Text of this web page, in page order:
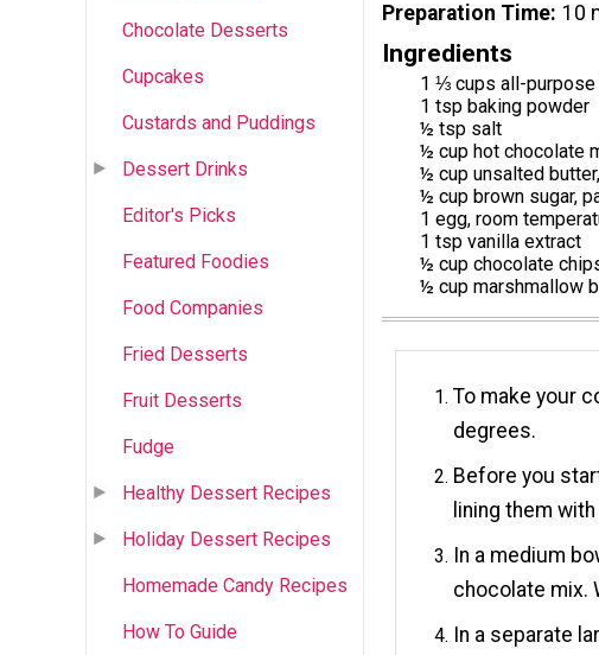
Chocolate Desserts
Cupcakes
Custards and Puddings
Dessert Drinks
Editor's Picks
Featured Foodies
Food Companies
Fried Desserts
Fruit Desserts
Fudge
Healthy Dessert Recipes
Holiday Dessert Recipes
Homemade Candy Recipes
How To Guide
Preparation Time 10
Ingredients
1 ⅓ cups all-purpose
1 tsp baking powder
½ tsp salt
½ cup hot chocolate
½ cup unsalted
½ cup brown sugar,
1 egg, room
1 tsp vanilla extract
½ cup chocolate
½ cup marshmallow
To make your
degrees.
Before you
lining them
In a medium
chocolate mix.
In a separate